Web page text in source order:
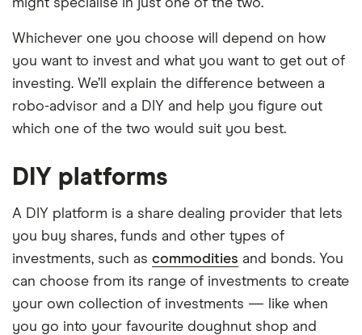
might specialise in just one of the two.
Whichever one you choose will depend on how
you want to invest and what you want to get out of
investing. We’ll explain the difference between a
robo-advisor and a DIY and help you figure out
which one of the two would suit you best.
DIY platforms
A DIY platform is a share dealing provider that lets
you buy shares, funds and other types of
investments, such as commodities and bonds. You
can choose from its range of investments to create
your own collection of investments — like when
you go into your favourite doughnut shop and